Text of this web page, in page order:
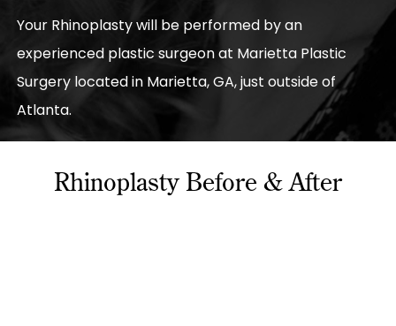
Your Rhinoplasty will be performed by an
experienced plastic surgeon at Marietta Plastic
Surgery located in Marietta, GA, just outside of
Atlanta.
Rhinoplasty Before & After